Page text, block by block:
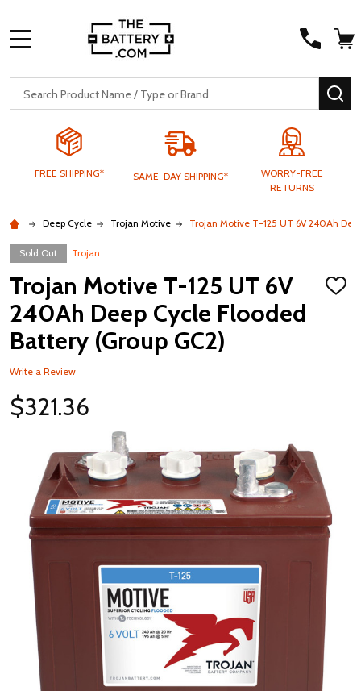
Search
FREE SHIPPING* SAME-DAY SHIPPING*
WORRY-FREE
RETURNS
Deep Cycle Trojan Motive Trojan Motive T-125 UT 6V 240Ah
Sold Out Trojan
Trojan Motive T-125 UT 6V
240Ah Deep Cycle Flooded
Battery (Group GC2)
ADD
Write a Review
$321.36